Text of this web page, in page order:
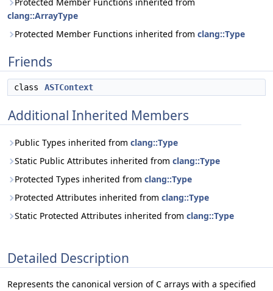
clang::ArrayType
Protected Member Functions inherited from clang::Type
Friends
class ASTContext
Additional Inherited Members
Public Types inherited from clang::Type
Static Public Attributes inherited from clang::Type
Protected Types inherited from clang::Type
Protected Attributes inherited from clang::Type
Static Protected Attributes inherited from clang::Type
Detailed Description
Represents the canonical version of C arrays with a specified